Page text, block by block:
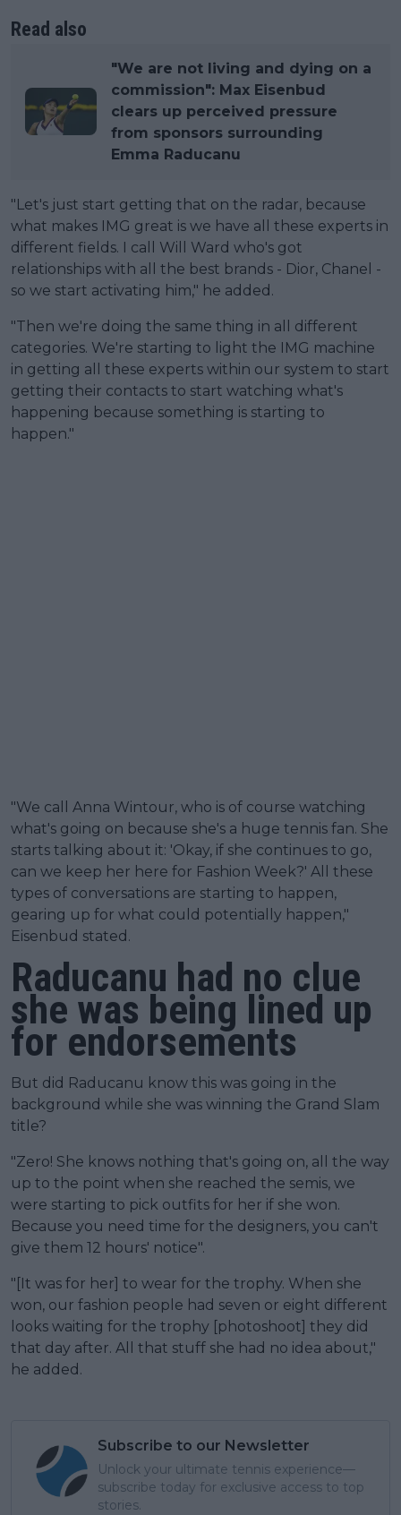
Read also
"We are not living and dying on a
commission": Max Eisenbud
clears up perceived pressure
from sponsors surrounding
Emma Raducanu
"Let's just start getting that on the radar, because
what makes IMG great is we have all these experts in
different fields. I call Will Ward who's got
relationships with all the best brands - Dior, Chanel -
so we start activating him," he added.
"Then we're doing the same thing in all different
categories. We're starting to light the IMG machine
in getting all these experts within our system to start
getting their contacts to start watching what's
happening because something is starting to
happen."
"We call Anna Wintour, who is of course watching
what's going on because she's a huge tennis fan. She
starts talking about it: 'Okay, if she continues to go,
can we keep her here for Fashion Week?' All these
types of conversations are starting to happen,
gearing up for what could potentially happen,"
Eisenbud stated.
Raducanu had no clue
she was being lined up
for endorsements
But did Raducanu know this was going in the
background while she was winning the Grand Slam
title?
"Zero! She knows nothing that's going on, all the way
up to the point when she reached the semis, we
were starting to pick outfits for her if she won.
Because you need time for the designers, you can't
give them 12 hours' notice".
"[It was for her] to wear for the trophy. When she
won, our fashion people had seven or eight different
looks waiting for the trophy [photoshoot] they did
that day after. All that stuff she had no idea about,"
he added.
Subscribe to our Newsletter
Unlock your ultimate tennis experience—
subscribe today for exclusive access to top
stories.